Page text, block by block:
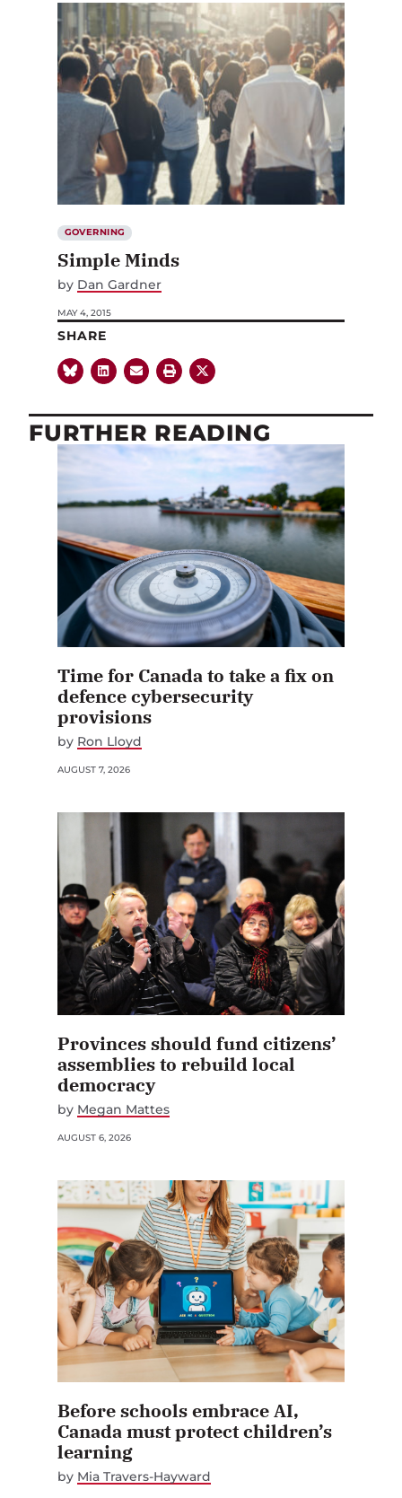
GOVERNING
Simple Minds
by Dan Gardner
MAY 4, 2015
SHARE
FURTHER READING
Time for Canada to take a fix on
defence cybersecurity
provisions
by Ron Lloyd
AUGUST 7, 2026
Provinces should fund citizens’
assemblies to rebuild local
democracy
by Megan Mattes
AUGUST 6, 2026
Before schools embrace AI,
Canada must protect children’s
learning
by Mia Travers-Hayward